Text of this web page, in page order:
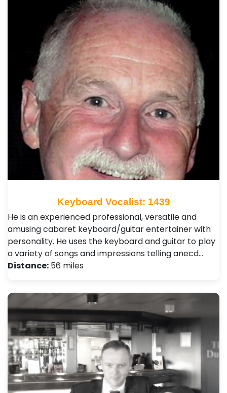
Keyboard Vocalist: 1439
He is an experienced professional, versatile and
amusing cabaret keyboard/guitar entertainer with
personality. He uses the keyboard and guitar to play
a variety of songs and impressions telling anecd…
Distance: 56 miles